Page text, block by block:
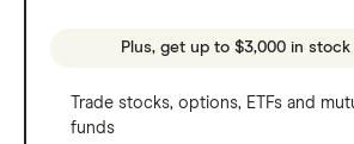
Plus, get up to $3,000 in stock
Trade stocks, options, ETFs and
funds